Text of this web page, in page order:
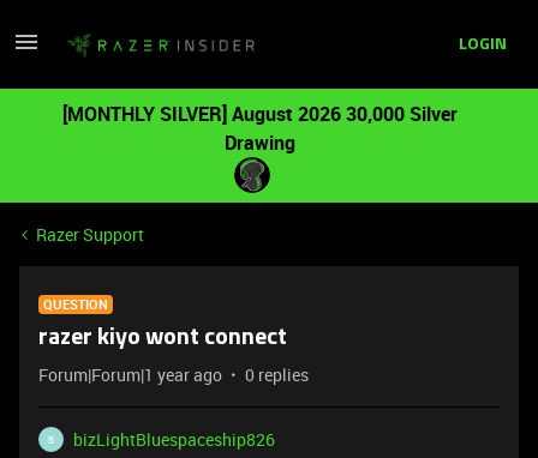
LOGIN
[MONTHLY SILVER] August 2026 30,000 Silver
Drawing
Razer Support
QUESTION
razer kiyo wont connect
Forum|Forum|1 year ago 0 replies
B
bizLightBluespaceship826